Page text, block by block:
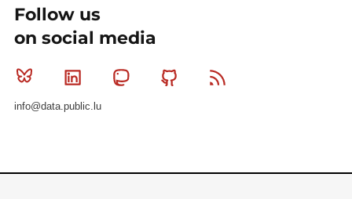
Follow us
on social media
Bluesky Linkedin MastodonGithub
info@data.public.lu